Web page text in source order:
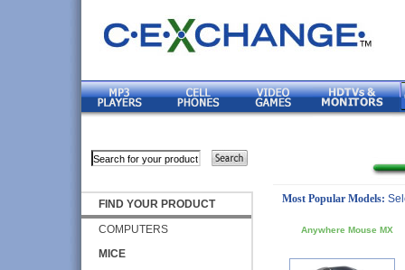
FIND YOUR PRODUCT
COMPUTERS
MICE
Most Popular Models:
Anywhere Mouse MX